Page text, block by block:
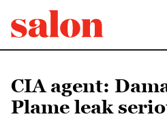
CIA agent:
Plame leak